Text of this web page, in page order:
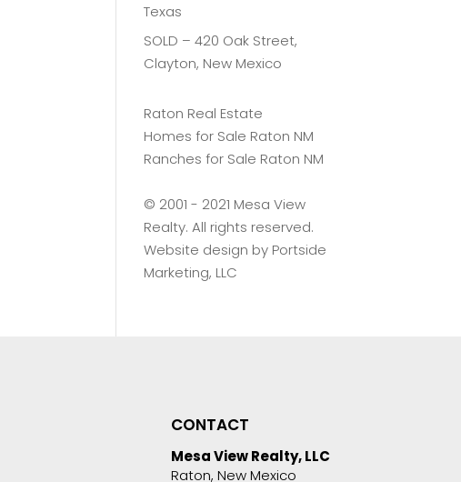
Texas
SOLD – 420 Oak Street,
Clayton, New Mexico
Raton Real Estate
Homes for Sale Raton NM
Ranches for Sale Raton NM
©️ 2001 - 2021 Mesa View
Realty. All rights reserved.
Website design by Portside
Marketing, LLC
CONTACT
Mesa View Realty, LLC
Raton, New Mexico